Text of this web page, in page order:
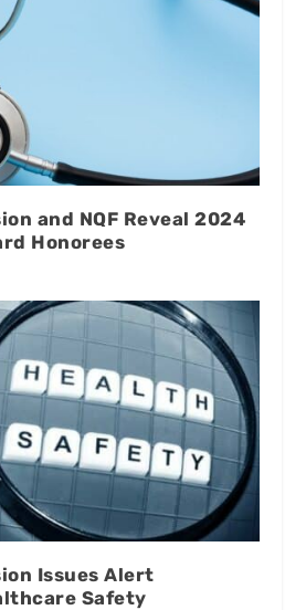
and NQF Reveal 2024
Honorees
Issues Alert
Safety